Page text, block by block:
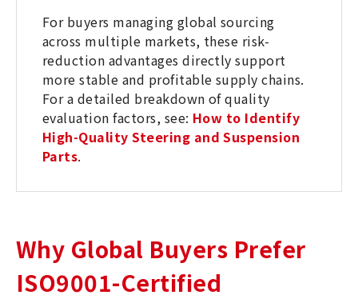
For buyers managing global sourcing
across multiple markets, these risk-
reduction advantages directly support
more stable and profitable supply chains.
For a detailed breakdown of quality
evaluation factors, see: How to Identify
High-Quality Steering and Suspension
Parts.
Why Global Buyers Prefer
ISO9001-Certified